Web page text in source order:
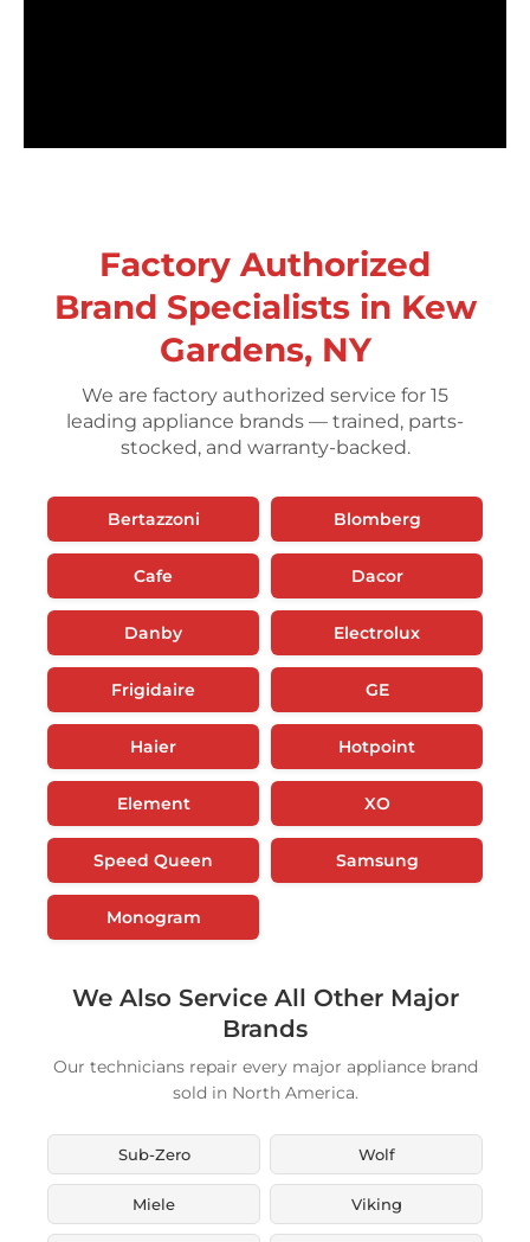
Factory Authorized
Brand Specialists in Kew
Gardens, NY
We are factory authorized service for 15
leading appliance brands — trained, parts-
stocked, and warranty-backed.
Bertazzoni Blomberg
Cafe Dacor
Danby Electrolux
Frigidaire GE
Haier Hotpoint
Element XO
Speed Queen Samsung
Monogram
We Also Service All Other Major
Brands
Our technicians repair every major appliance brand
sold in North America.
Sub-Zero Wolf
Miele Viking